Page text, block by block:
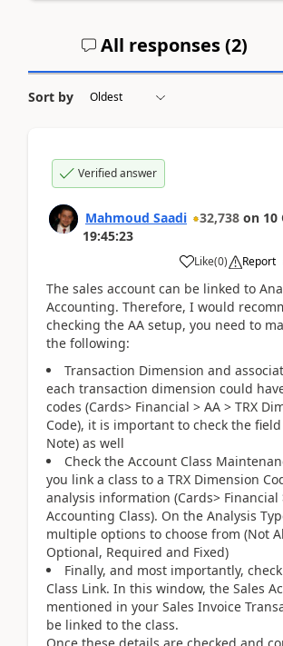
All responses (2)
Sort by
Verified answer
Mahmoud Saadi 32,738 on 10
19:45:23
Like(0) Report
The sales account can be linked to
Accounting. Therefore, I would
checking the AA setup, you need to
the following:
Transaction Dimension and
each transaction dimension could
codes (Cards> Financial > AA > TRX
Code), it is important to check the
Note) as well
Check the Account Class
you link a class to a TRX Dimension
analysis information (Cards> Financial
Accounting Class). On the Analysis
multiple options to choose from (Not
Optional, Required and Fixed)
Finally, and most importantly,
Class Link. In this window, the Sales
mentioned in your Sales Invoice
be linked to the class.